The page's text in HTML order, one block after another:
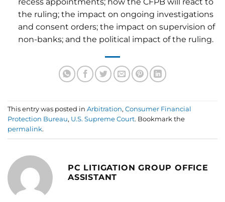
the ruling; the impact on ongoing investigations
and consent orders; the impact on supervision of
non-banks; and the political impact of the ruling.
This entry was posted in Arbitration, Consumer Financial
Protection Bureau, U.S. Supreme Court. Bookmark the
permalink.
PC LITIGATION GROUP OFFICE
ASSISTANT